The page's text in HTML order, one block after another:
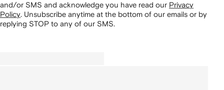
and/or SMS and acknowledge you have read our Privacy
Policy Unsubscribe anytime at the bottom of our emails or by
replying STOP to any of our SMS.